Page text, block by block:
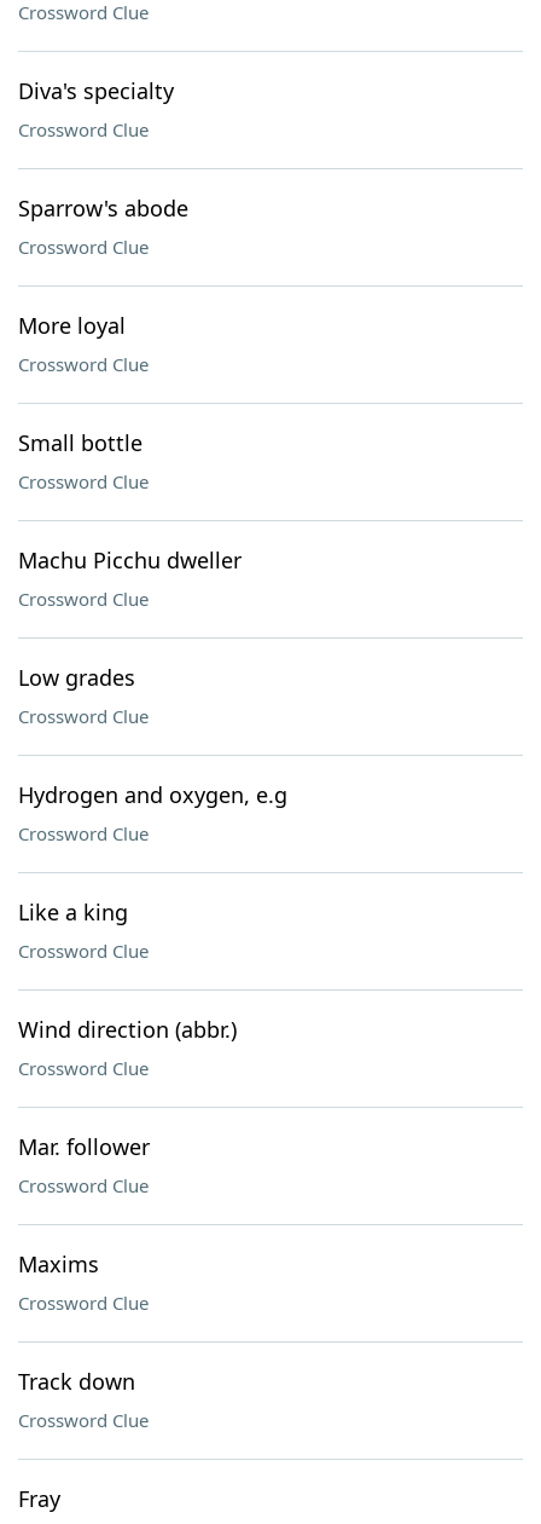
Crossword Clue
Diva's specialty
Crossword Clue
Sparrow's abode
Crossword Clue
More loyal
Crossword Clue
Small bottle
Crossword Clue
Machu Picchu dweller
Crossword Clue
Low grades
Crossword Clue
Hydrogen and oxygen, e.g
Crossword Clue
Like a king
Crossword Clue
Wind direction (abbr.)
Crossword Clue
Mar. follower
Crossword Clue
Maxims
Crossword Clue
Track down
Crossword Clue
Fray